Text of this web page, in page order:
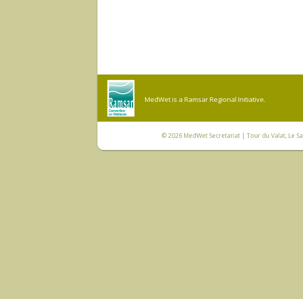
MedWet is a Ramsar Regional Initiative.
© 2026 MedWet Secretariat| Tour du Valat, Le